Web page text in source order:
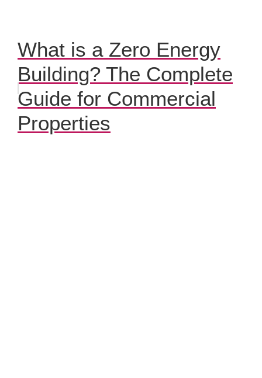
What is a Zero Energy
Building? The Complete
Guide for Commercial
Properties